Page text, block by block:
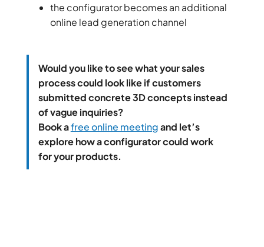
the configurator becomes an additional
online lead generation channel
Would you like to see what your sales
process could look like if customers
submitted concrete 3D concepts instead
of vague inquiries?
Book afree online meetingand let’s
explore how a configurator could work
for your products.